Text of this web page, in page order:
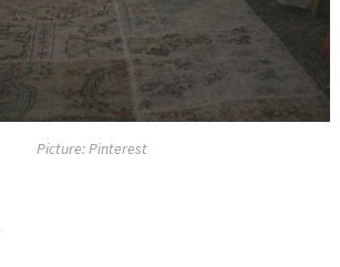
Picture: Pinterest